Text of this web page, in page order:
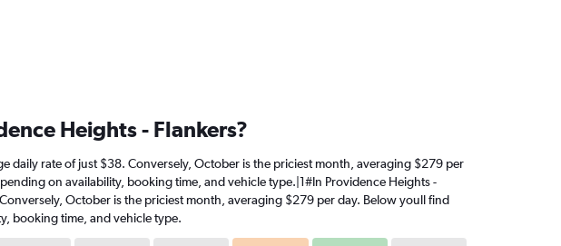
Heights - Flankers?
daily rate of just $38. Conversely, October is the priciest month, averaging $279 per
on availability, booking time, and vehicle type.|1#In Providence Heights -
October is the priciest month, averaging $279 per day. Below youll find
booking time, and vehicle type.